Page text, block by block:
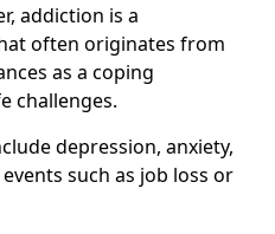
addiction is a
often originates from
as a coping
challenges.
depression, anxiety,
such as job loss or